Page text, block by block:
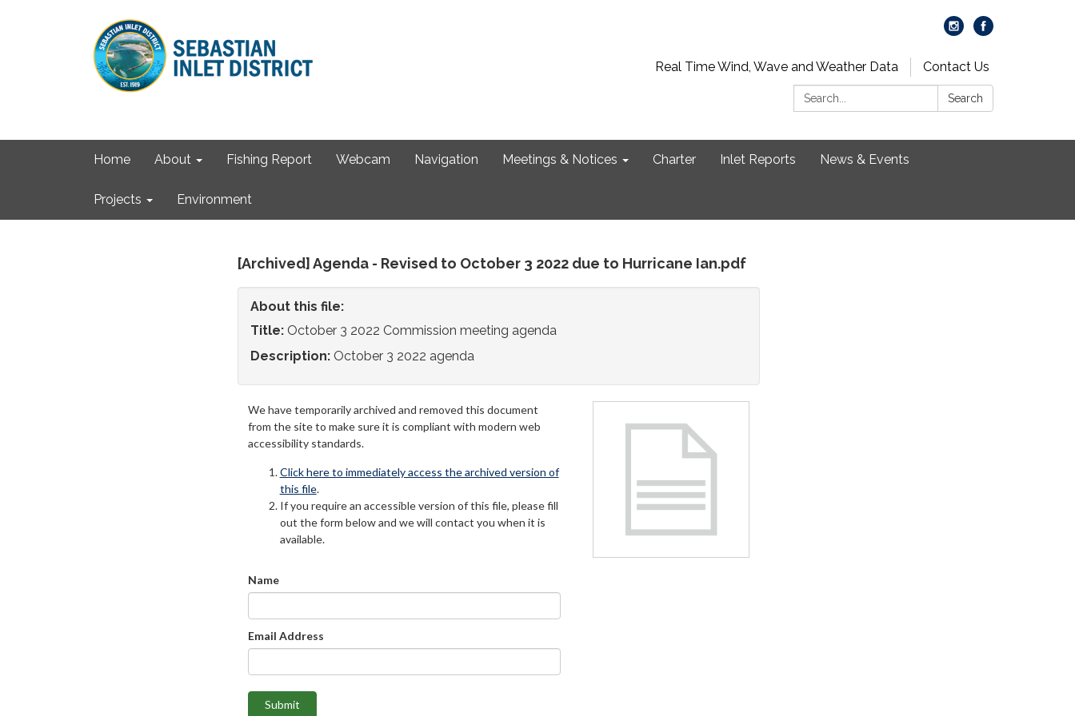
Real Time Wind, Wave and Weather Data
Contact Us
Search:
Search
Home About Fishing Report Webcam Navigation Meetings & Notices Charter Inlet Reports News & Events
Projects Environment
[Archived] Agenda - Revised to October 3 2022 due to Hurricane Ian.pdf
About this file:
Title: October 3 2022 Commission meeting agenda
Description: October 3 2022 agenda
We have temporarily archived and removed this document
from the site to make sure it is compliant with modern web
accessibility standards.
Click here to immediately access the archived version of
this file.
If you require an accessible version of this file, please fill
out the form below and we will contact you when it is
available.
Name
Email Address
Submit